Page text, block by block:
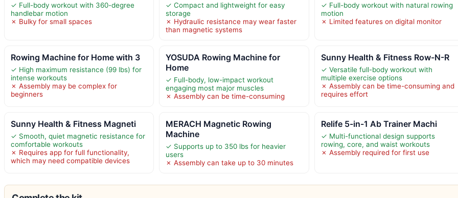
✓ Full-body workout with 360-degree
handlebar motion
✗ Bulky for small spaces
✓ Compact and lightweight for easy
storage
✗ Hydraulic resistance may wear faster
than magnetic systems
✓ Full-body workout with natural rowing
motion
✗ Limited features on digital monitor
Rowing Machine for Home with 3
✓ High maximum resistance (99 lbs) for
intense workouts
✗ Assembly may be complex for
beginners
YOSUDA Rowing Machine for
Home
✓ Full-body, low-impact workout
engaging most major muscles
✗ Assembly can be time-consuming
Sunny Health & Fitness Row-N-R
✓ Versatile full-body workout with
multiple exercise options
✗ Assembly can be time-consuming and
requires effort
Sunny Health & Fitness Magneti
✓ Smooth, quiet magnetic resistance for
comfortable workouts
✗ Requires app for full functionality,
which may need compatible devices
MERACH Magnetic Rowing
Machine
✓ Supports up to 350 lbs for heavier
users
✗ Assembly can take up to 30 minutes
Relife 5-in-1 Ab Trainer Machi
✓ Multi-functional design supports
rowing, core, and waist workouts
✗ Assembly required for first use